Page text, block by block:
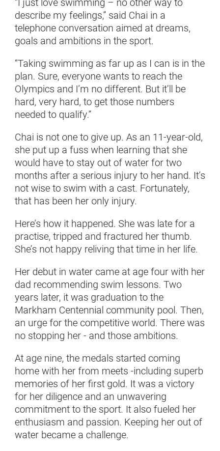
“I just love swimming – no other way to
describe my feelings,” said Chai in a
telephone conversation aimed at dreams,
goals and ambitions in the sport.
“Taking swimming as far up as I can is in the
plan. Sure, everyone wants to reach the
Olympics and I’m no different. But it’ll be
hard, very hard, to get those numbers
needed to qualify.”
Chai is not one to give up. As an 11-year-old,
she put up a fuss when learning that she
would have to stay out of water for two
months after a serious injury to her hand. It’s
not wise to swim with a cast. Fortunately,
that has been her only injury.
Here’s how it happened. She was late for a
practise, tripped and fractured her thumb.
She’s not happy reliving that time in her life.
Her debut in water came at age four with her
dad recommending swim lessons. Two
years later, it was graduation to the
Markham Centennial community pool. Then,
an urge for the competitive world. There was
no stopping her - and those ambitions.
At age nine, the medals started coming
home with her from meets -including superb
memories of her first gold. It was a victory
for her diligence and an unwavering
commitment to the sport. It also fueled her
enthusiasm and passion. Keeping her out of
water became a challenge.